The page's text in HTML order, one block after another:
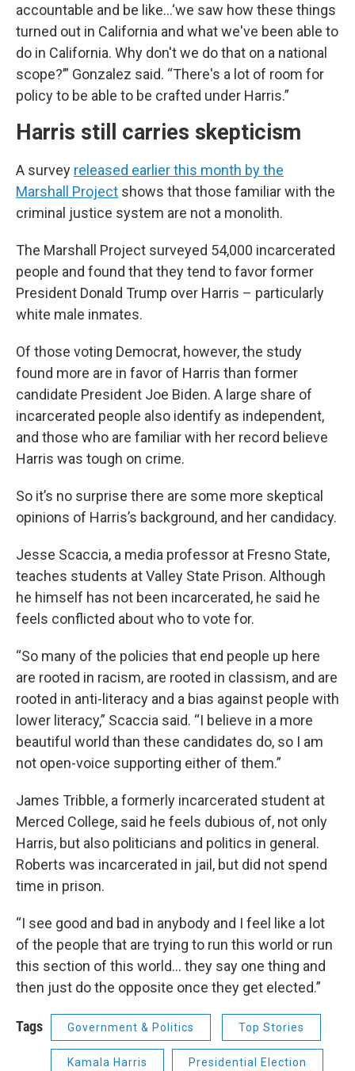
accountable and be like…‘we saw how these things
turned out in California and what we've been able to
do in California. Why don't we do that on a national
scope?’” Gonzalez said. “There's a lot of room for
policy to be able to be crafted under Harris.”
Harris still carries skepticism
A survey released earlier this month by the
Marshall Project shows that those familiar with the
criminal justice system are not a monolith.
The Marshall Project surveyed 54,000 incarcerated
people and found that they tend to favor former
President Donald Trump over Harris – particularly
white male inmates.
Of those voting Democrat, however, the study
found more are in favor of Harris than former
candidate President Joe Biden. A large share of
incarcerated people also identify as independent,
and those who are familiar with her record believe
Harris was tough on crime.
So it’s no surprise there are some more skeptical
opinions of Harris’s background, and her candidacy.
Jesse Scaccia, a media professor at Fresno State,
teaches students at Valley State Prison. Although
he himself has not been incarcerated, he said he
feels conflicted about who to vote for.
“So many of the policies that end people up here
are rooted in racism, are rooted in classism, and are
rooted in anti-literacy and a bias against people with
lower literacy,” Scaccia said. “I believe in a more
beautiful world than these candidates do, so I am
not open-voice supporting either of them.”
James Tribble, a formerly incarcerated student at
Merced College, said he feels dubious of, not only
Harris, but also politicians and politics in general.
Roberts was incarcerated in jail, but did not spend
time in prison.
“I see good and bad in anybody and I feel like a lot
of the people that are trying to run this world or run
this section of this world… they say one thing and
then just do the opposite once they get elected.”
Tags Government & Politics Top Stories
Kamala Harris Presidential Election